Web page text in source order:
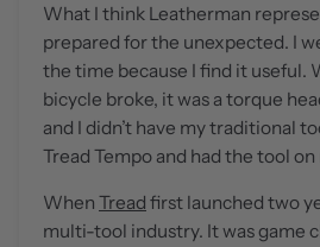
What I think Leatherman
prepared for the unexpected. I
the time because I find it useful.
bicycle broke, it was a torque
and I didn’t have my traditional
Tread Tempo and had the tool
When Tread first launched two
multi-tool industry. It was game